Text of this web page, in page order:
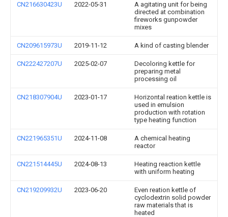
CN216630423U 2022-05-31
A agitating unit for being
directed at combination
fireworks gunpowder
mixes
CN209615973U 2019-11-12 A kind of casting blender
CN222427207U 2025-02-07
Decoloring kettle for
preparing metal
processing oil
CN218307904U 2023-01-17
Horizontal reation kettle is
used in emulsion
production with rotation
type heating function
CN221965351U 2024-11-08
A chemical heating
reactor
CN221514445U 2024-08-13
Heating reaction kettle
with uniform heating
CN219209932U 2023-06-20
Even reation kettle of
cyclodextrin solid powder
raw materials that is
heated